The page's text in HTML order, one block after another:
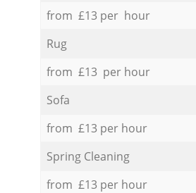
from £13 per hour
Rug
from £13 per hour
Sofa
from £13 per hour
Spring Cleaning
from £13 per hour